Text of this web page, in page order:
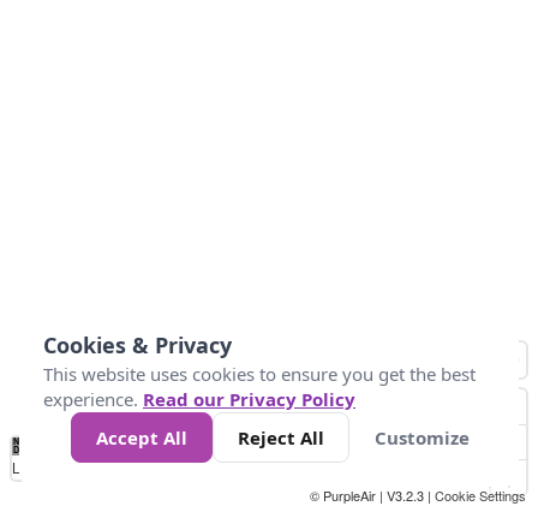
No
Data 4 5 6 7 10 +
Loading...
© PurpleAir | V3.2.3 | Cookie Settings
Cookies & Privacy
This website uses cookies to ensure you get the best
experience. Read our Privacy Policy
Accept All
Reject All Customize